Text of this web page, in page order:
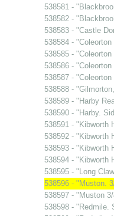
538581 -
538582 -
538583 - "Castle
538584 -
538585 -
538586 -
538587 -
538588 -
538589 - "Harby
538590 - "Harby.
538591 - "Kibworth
538592 - "Kibworth
538593 - "Kibworth
538594 - "Kibworth
538595 - "Long
538596 - "Muston.
538597 - "Muston
538598 - "Redmile.